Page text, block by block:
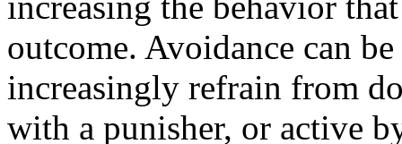
outcome. Avoidance can
increasingly refrain from
with a punisher, or active